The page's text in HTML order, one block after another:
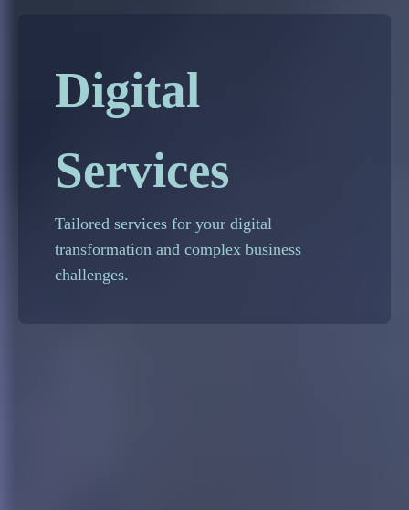
Digital
Services
Tailored services for your digital
transformation and complex business
challenges.